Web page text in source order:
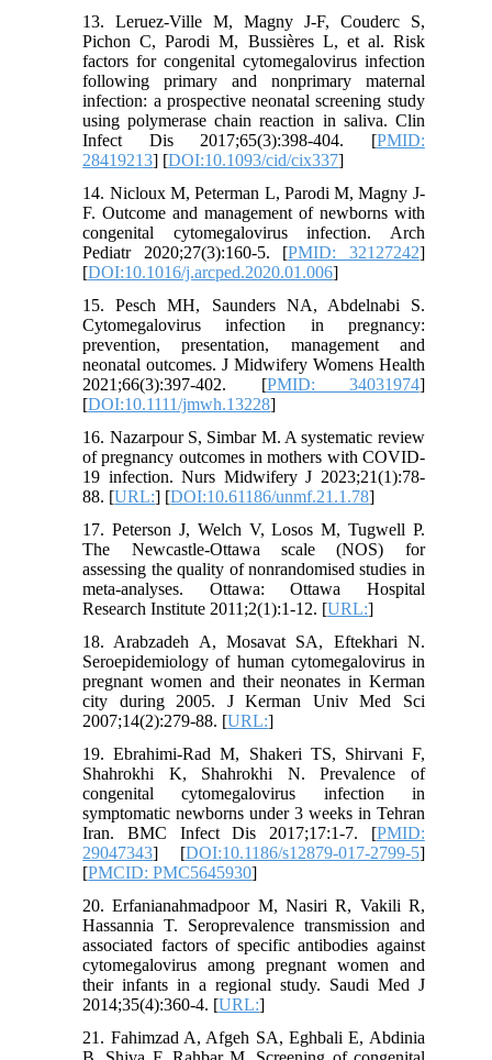
13. Leruez-Ville M, Magny J-F, Couderc S,
Pichon C, Parodi M, Bussières L, et al. Risk
factors for congenital cytomegalovirus infection
following primary and nonprimary maternal
infection: a prospective neonatal screening study
using polymerase chain reaction in saliva. Clin
Infect Dis 2017;65(3):398-404. [PMID:
28419213] [DOI:10.1093/cid/cix337]
14. Nicloux M, Peterman L, Parodi M, Magny J-
F. Outcome and management of newborns with
congenital cytomegalovirus infection. Arch
Pediatr 2020;27(3):160-5. [PMID: 32127242]
[DOI:10.1016/j.arcped.2020.01.006]
15. Pesch MH, Saunders NA, Abdelnabi S.
Cytomegalovirus infection in pregnancy:
prevention, presentation, management and
neonatal outcomes. J Midwifery Womens Health
2021;66(3):397-402. [PMID: 34031974]
[DOI:10.1111/jmwh.13228]
16. Nazarpour S, Simbar M. A systematic review
of pregnancy outcomes in mothers with COVID-
19 infection. Nurs Midwifery J 2023;21(1):78-
88. [URL:] [DOI:10.61186/unmf.21.1.78]
17. Peterson J, Welch V, Losos M, Tugwell P.
The Newcastle-Ottawa scale (NOS) for
assessing the quality of nonrandomised studies in
meta-analyses. Ottawa: Ottawa Hospital
Research Institute 2011;2(1):1-12. [URL:]
18. Arabzadeh A, Mosavat SA, Eftekhari N.
Seroepidemiology of human cytomegalovirus in
pregnant women and their neonates in Kerman
city during 2005. J Kerman Univ Med Sci
2007;14(2):279-88. [URL:]
19. Ebrahimi-Rad M, Shakeri TS, Shirvani F,
Shahrokhi K, Shahrokhi N. Prevalence of
congenital cytomegalovirus infection in
symptomatic newborns under 3 weeks in Tehran
Iran. BMC Infect Dis 2017;17:1-7. [PMID:
29047343] [DOI:10.1186/s12879-017-2799-5]
[PMCID: PMC5645930]
20. Erfanianahmadpoor M, Nasiri R, Vakili R,
Hassannia T. Seroprevalence transmission and
associated factors of specific antibodies against
cytomegalovirus among pregnant women and
their infants in a regional study. Saudi Med J
2014;35(4):360-4. [URL:]
21. Fahimzad A, Afgeh SA, Eghbali E, Abdinia